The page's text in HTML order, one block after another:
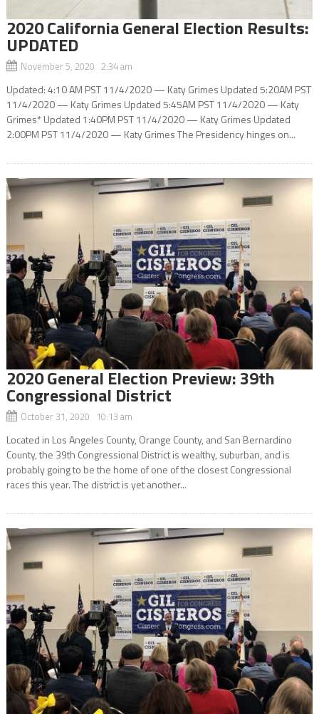
2020 California General Election Results:
UPDATED
November 5, 2020 2:34 am
Updated: 4:10 AM PST 11/4/2020 — Katy Grimes Updated 5:20AM PST
11/4/2020 — Katy Grimes Updated 5:45AM PST 11/4/2020 — Katy
Grimes* Updated 1:40PM PST 11/4/2020 — Katy Grimes Updated
2:00PM PST 11/4/2020 — Katy Grimes The Presidency hinges on...
2020 General Election Preview: 39th
Congressional District
October 31, 2020 10:13 am
Located in Los Angeles County, Orange County, and San Bernardino
County, the 39th Congressional District is wealthy, suburban, and is
probably going to be the home of one of the closest Congressional
races this year. The district is yet another...